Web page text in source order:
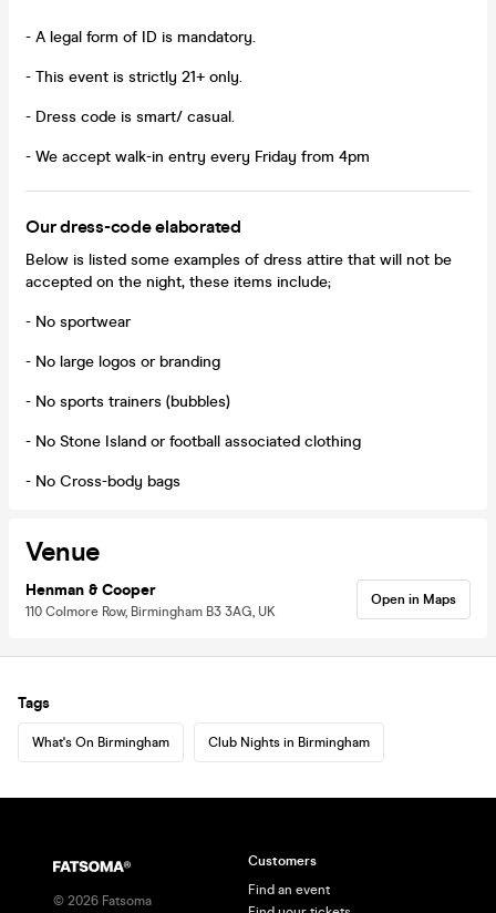
- A legal form of ID is mandatory.
- This event is strictly 21+ only.
- Dress code is smart/ casual.
- We accept walk-in entry every Friday from 4pm
Our dress-code elaborated
Below is listed some examples of dress attire that will not be
accepted on the night, these items include;
- No sportwear
- No large logos or branding
- No sports trainers (bubbles)
- No Stone Island or football associated clothing
- No Cross-body bags
Venue
Henman & Cooper
110 Colmore Row, Birmingham B3 3AG, UK
Open in Maps
Tags
What's On Birmingham Club Nights in Birmingham
© 2026 Fatsoma
Customers
Find an event